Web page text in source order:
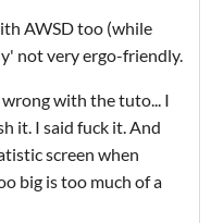
AWSD too (while
not very ergo-friendly.
with the tuto... I
it. I said fuck it. And
screen when
big is too much of a